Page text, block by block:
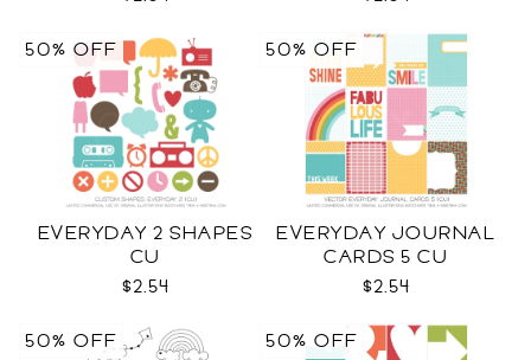
EVERYDAY 2 SHAPES
CU
$2.54
50% OFF
EVERYDAY JOURNAL
CARDS 5 CU
$2.54
50% OFF
50% OFF 50% OFF